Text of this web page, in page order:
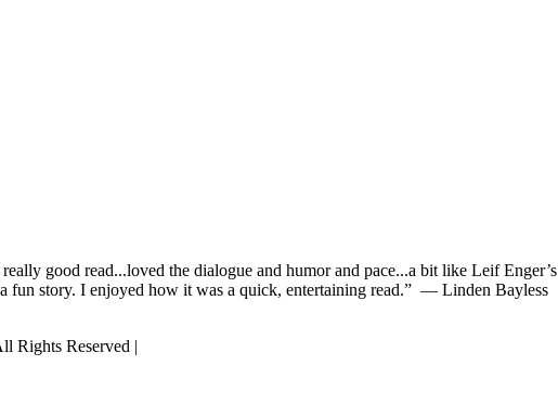
really good read...loved the dialogue and humor and pace...a bit like Leif Enger’s
story. I enjoyed how it was a quick, entertaining read.” — Linden Bayless
Rights Reserved |